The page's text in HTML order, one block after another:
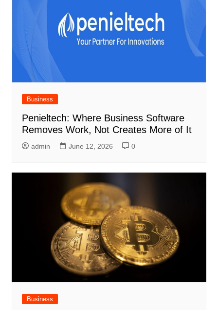
Business
Penieltech: Where Business Software
Removes Work, Not Creates More of It
admin June 12, 2026 0
Business